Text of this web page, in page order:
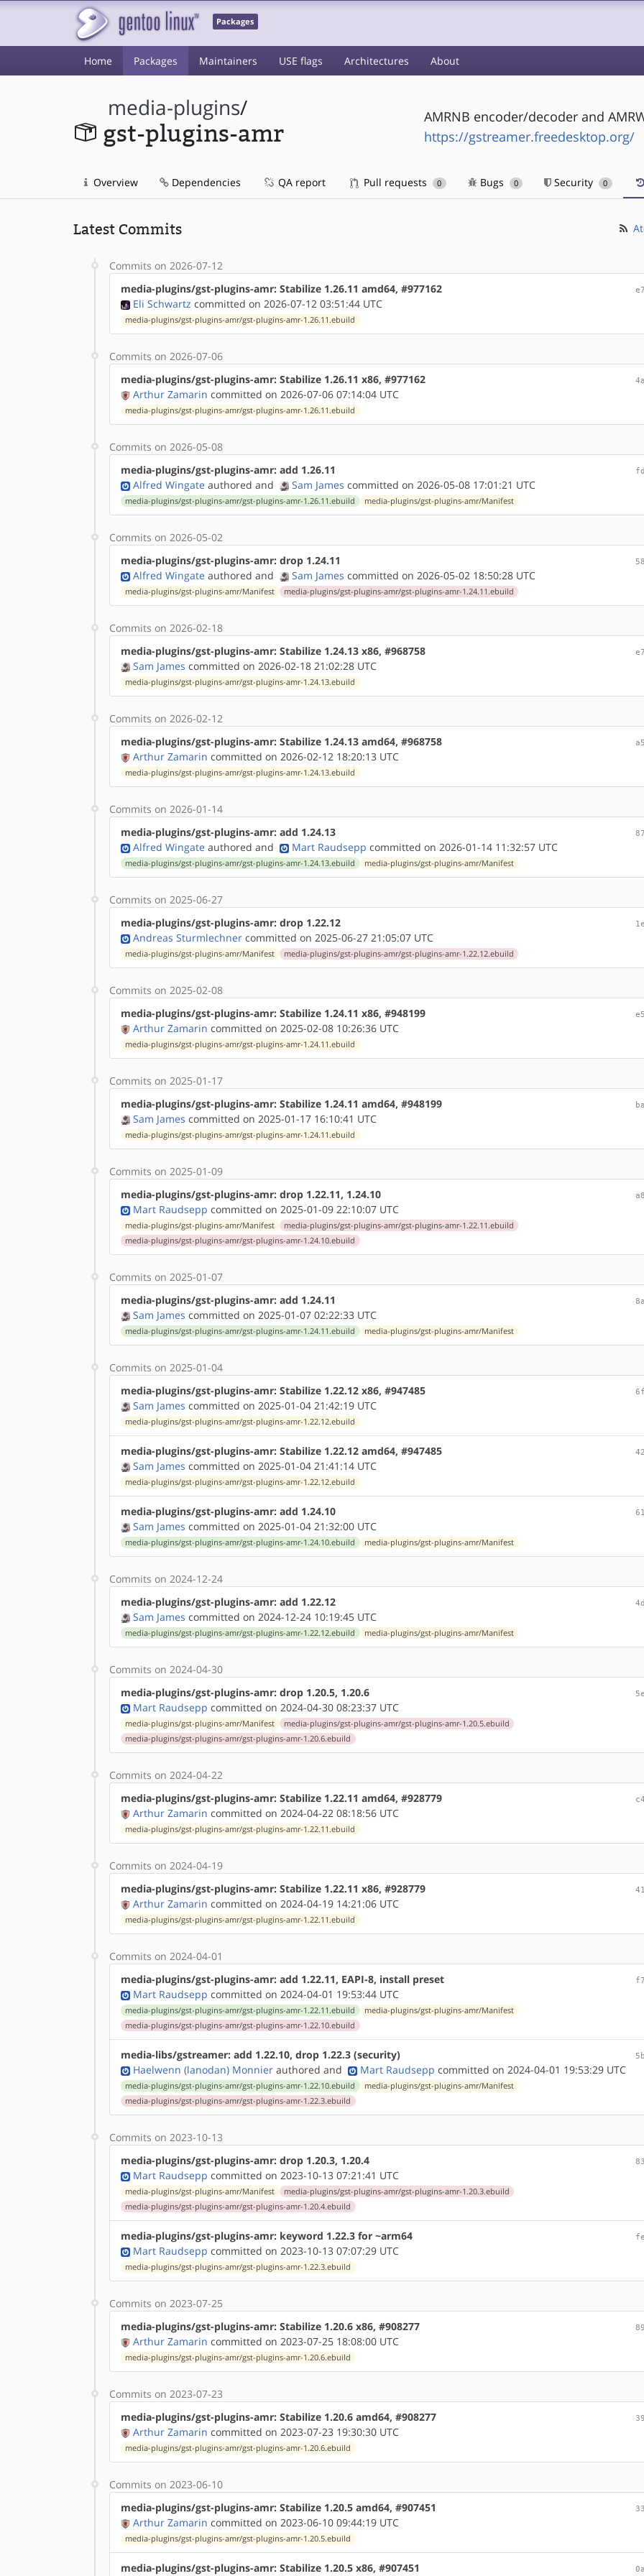
Packages
Home Packages Maintainers USE flags Architectures About
media-plugins/
gst-plugins-amr
AMRNB encoder/decoder and
https://gstreamer.freedesktop.org/
Overview Dependencies QA report Pull requests 0 Bugs 0 Security 0
Latest Commits
Commits on 2026-07-12
media-plugins/gst-plugins-amr: Stabilize 1.26.11 amd64, #977162
Eli Schwartz committed on 2026-07-12 03:51:44 UTC
media-plugins/gst-plugins-amr/gst-plugins-amr-1.26.11.ebuild
Commits on 2026-07-06
media-plugins/gst-plugins-amr: Stabilize 1.26.11 x86, #977162
Arthur Zamarin committed on 2026-07-06 07:14:04 UTC
media-plugins/gst-plugins-amr/gst-plugins-amr-1.26.11.ebuild
Commits on 2026-05-08
media-plugins/gst-plugins-amr: add 1.26.11
Alfred Wingate authored and Sam James committed on 2026-05-08 17:01:21 UTC
media-plugins/gst-plugins-amr/gst-plugins-amr-1.26.11.ebuild media-plugins/gst-plugins-amr/Manifest
Commits on 2026-05-02
media-plugins/gst-plugins-amr: drop 1.24.11
Alfred Wingate authored and Sam James committed on 2026-05-02 18:50:28 UTC
media-plugins/gst-plugins-amr/Manifest media-plugins/gst-plugins-amr/gst-plugins-amr-1.24.11.ebuild
Commits on 2026-02-18
media-plugins/gst-plugins-amr: Stabilize 1.24.13 x86, #968758
Sam James committed on 2026-02-18 21:02:28 UTC
media-plugins/gst-plugins-amr/gst-plugins-amr-1.24.13.ebuild
Commits on 2026-02-12
media-plugins/gst-plugins-amr: Stabilize 1.24.13 amd64, #968758
Arthur Zamarin committed on 2026-02-12 18:20:13 UTC
media-plugins/gst-plugins-amr/gst-plugins-amr-1.24.13.ebuild
Commits on 2026-01-14
media-plugins/gst-plugins-amr: add 1.24.13
Alfred Wingate authored and Mart Raudsepp committed on 2026-01-14 11:32:57 UTC
media-plugins/gst-plugins-amr/gst-plugins-amr-1.24.13.ebuild media-plugins/gst-plugins-amr/Manifest
Commits on 2025-06-27
media-plugins/gst-plugins-amr: drop 1.22.12
Andreas Sturmlechner committed on 2025-06-27 21:05:07 UTC
media-plugins/gst-plugins-amr/Manifest media-plugins/gst-plugins-amr/gst-plugins-amr-1.22.12.ebuild
Commits on 2025-02-08
media-plugins/gst-plugins-amr: Stabilize 1.24.11 x86, #948199
Arthur Zamarin committed on 2025-02-08 10:26:36 UTC
media-plugins/gst-plugins-amr/gst-plugins-amr-1.24.11.ebuild
Commits on 2025-01-17
media-plugins/gst-plugins-amr: Stabilize 1.24.11 amd64, #948199
Sam James committed on 2025-01-17 16:10:41 UTC
media-plugins/gst-plugins-amr/gst-plugins-amr-1.24.11.ebuild
Commits on 2025-01-09
media-plugins/gst-plugins-amr: drop 1.22.11, 1.24.10
Mart Raudsepp committed on 2025-01-09 22:10:07 UTC
media-plugins/gst-plugins-amr/Manifest
media-plugins/gst-plugins-amr/gst-plugins-amr-1.22.11.ebuild
media-plugins/gst-plugins-amr/gst-plugins-amr-1.24.10.ebuild
Commits on 2025-01-07
media-plugins/gst-plugins-amr: add 1.24.11
Sam James committed on 2025-01-07 02:22:33 UTC
media-plugins/gst-plugins-amr/gst-plugins-amr-1.24.11.ebuild media-plugins/gst-plugins-amr/Manifest
Commits on 2025-01-04
media-plugins/gst-plugins-amr: Stabilize 1.22.12 x86, #947485
Sam James committed on 2025-01-04 21:42:19 UTC
media-plugins/gst-plugins-amr/gst-plugins-amr-1.22.12.ebuild
media-plugins/gst-plugins-amr: Stabilize 1.22.12 amd64, #947485
Sam James committed on 2025-01-04 21:41:14 UTC
media-plugins/gst-plugins-amr/gst-plugins-amr-1.22.12.ebuild
media-plugins/gst-plugins-amr: add 1.24.10
Sam James committed on 2025-01-04 21:32:00 UTC
media-plugins/gst-plugins-amr/gst-plugins-amr-1.24.10.ebuild media-plugins/gst-plugins-amr/Manifest
Commits on 2024-12-24
media-plugins/gst-plugins-amr: add 1.22.12
Sam James committed on 2024-12-24 10:19:45 UTC
media-plugins/gst-plugins-amr/gst-plugins-amr-1.22.12.ebuild media-plugins/gst-plugins-amr/Manifest
Commits on 2024-04-30
media-plugins/gst-plugins-amr: drop 1.20.5, 1.20.6
Mart Raudsepp committed on 2024-04-30 08:23:37 UTC
media-plugins/gst-plugins-amr/Manifest
media-plugins/gst-plugins-amr/gst-plugins-amr-1.20.5.ebuild
media-plugins/gst-plugins-amr/gst-plugins-amr-1.20.6.ebuild
Commits on 2024-04-22
media-plugins/gst-plugins-amr: Stabilize 1.22.11 amd64, #928779
Arthur Zamarin committed on 2024-04-22 08:18:56 UTC
media-plugins/gst-plugins-amr/gst-plugins-amr-1.22.11.ebuild
Commits on 2024-04-19
media-plugins/gst-plugins-amr: Stabilize 1.22.11 x86, #928779
Arthur Zamarin committed on 2024-04-19 14:21:06 UTC
media-plugins/gst-plugins-amr/gst-plugins-amr-1.22.11.ebuild
Commits on 2024-04-01
media-plugins/gst-plugins-amr: add 1.22.11, EAPI-8, install preset
Mart Raudsepp committed on 2024-04-01 19:53:44 UTC
media-plugins/gst-plugins-amr/gst-plugins-amr-1.22.11.ebuild
media-plugins/gst-plugins-amr/Manifest
media-plugins/gst-plugins-amr/gst-plugins-amr-1.22.10.ebuild
media-libs/gstreamer: add 1.22.10, drop 1.22.3 (security)
Haelwenn (lanodan) Monnier authored and Mart Raudsepp committed on 2024-04-01 19:53:29 UTC
media-plugins/gst-plugins-amr/gst-plugins-amr-1.22.10.ebuild
media-plugins/gst-plugins-amr/Manifest
media-plugins/gst-plugins-amr/gst-plugins-amr-1.22.3.ebuild
Commits on 2023-10-13
media-plugins/gst-plugins-amr: drop 1.20.3, 1.20.4
Mart Raudsepp committed on 2023-10-13 07:21:41 UTC
media-plugins/gst-plugins-amr/Manifest
media-plugins/gst-plugins-amr/gst-plugins-amr-1.20.3.ebuild
media-plugins/gst-plugins-amr/gst-plugins-amr-1.20.4.ebuild
media-plugins/gst-plugins-amr: keyword 1.22.3 for ~arm64
Mart Raudsepp committed on 2023-10-13 07:07:29 UTC
media-plugins/gst-plugins-amr/gst-plugins-amr-1.22.3.ebuild
Commits on 2023-07-25
media-plugins/gst-plugins-amr: Stabilize 1.20.6 x86, #908277
Arthur Zamarin committed on 2023-07-25 18:08:00 UTC
media-plugins/gst-plugins-amr/gst-plugins-amr-1.20.6.ebuild
Commits on 2023-07-23
media-plugins/gst-plugins-amr: Stabilize 1.20.6 amd64, #908277
Arthur Zamarin committed on 2023-07-23 19:30:30 UTC
media-plugins/gst-plugins-amr/gst-plugins-amr-1.20.6.ebuild
Commits on 2023-06-10
media-plugins/gst-plugins-amr: Stabilize 1.20.5 amd64, #907451
Arthur Zamarin committed on 2023-06-10 09:44:19 UTC
media-plugins/gst-plugins-amr/gst-plugins-amr-1.20.5.ebuild
media-plugins/gst-plugins-amr: Stabilize 1.20.5 x86, #907451